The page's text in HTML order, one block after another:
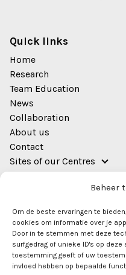
Beheer
Om de beste ervaringen te
cookies om informatie over je
Door in te stemmen met deze
surfgedrag of unieke ID's op deze
toestemming geeft of uw
invloed hebben op bepaalde
Quick links
Home
Research
Team Education
News
Collaboration
About us
Contact
Sites of our Centres
Bestuursgebouw
Heidelberglaan 8
Room 0.44
3584 CS Utrecht